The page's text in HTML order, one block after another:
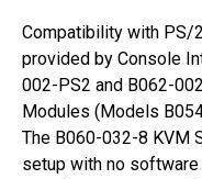
Compatibility with PS/
provided by Console
002-PS2 and B062-
Modules (Models
The B060-032-8 KVM
setup with no